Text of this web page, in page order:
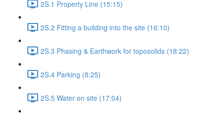
2S.1 Property Line (15:15)
2S.2 Fitting a building into the site (16:10)
2S.3 Phasing & Earthwork for toposolids (18:22)
2S.4 Parking (8:25)
2S.5 Water on site (17:04)